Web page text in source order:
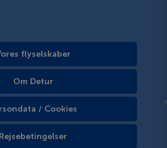
flyselskaber
Om Detur
/ Cookies
Rejsebetingelser